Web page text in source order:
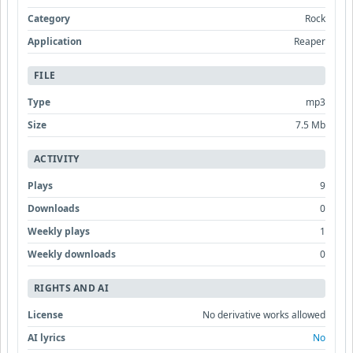
Category
Rock
Application
Reaper
FILE
Type
mp3
Size
7.5 Mb
ACTIVITY
Plays
9
Downloads
0
Weekly plays
1
Weekly downloads
0
RIGHTS AND AI
License
No derivative works allowed
AI lyrics
No